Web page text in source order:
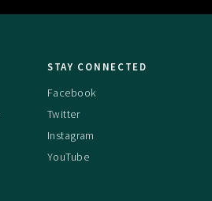
STAY CONNECTED
Facebook
Twitter
Instagram
YouTube